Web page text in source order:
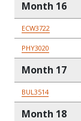
Month 16
ECW3722
PHY3020
Month 17
BUL3514
Month 18